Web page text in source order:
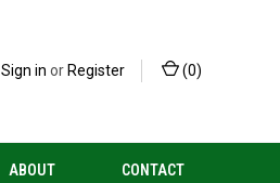
Sign in or Register (0)
ABOUT CONTACT